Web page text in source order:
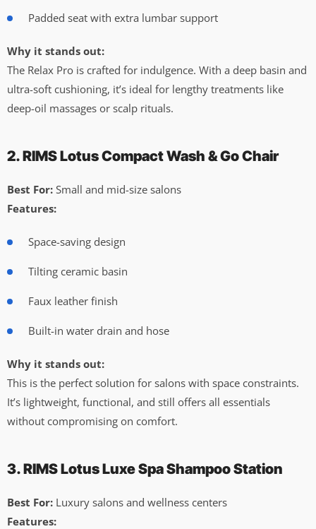
Padded seat with extra lumbar support
Why it stands out:
The Relax Pro is crafted for indulgence. With a deep basin and
ultra-soft cushioning, it’s ideal for lengthy treatments like
deep-oil massages or scalp rituals.
2. RIMS Lotus Compact Wash & Go Chair
Best For: Small and mid-size salons
Features:
Space-saving design
Tilting ceramic basin
Faux leather finish
Built-in water drain and hose
Why it stands out:
This is the perfect solution for salons with space constraints.
It’s lightweight, functional, and still offers all essentials
without compromising on comfort.
3. RIMS Lotus Luxe Spa Shampoo Station
Best For: Luxury salons and wellness centers
Features: